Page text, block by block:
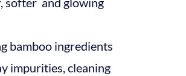
bamboo ingredients
impurities, cleaning